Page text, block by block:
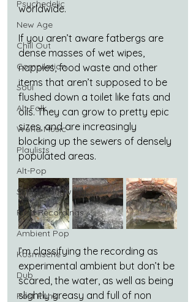
Psychedelic
New Age
Chill Out
Compilation
Soul
Alt-Folk
World Music
Playlists
Alt-Pop
Singer Songwriter
Field Recordings
Ambient Pop
Kosmische
Dub
Post Punk
worldwide.
If you aren’t aware fatbergs are
dense masses of wet wipes,
nappies, food waste and other
items that aren’t supposed to be
flushed down a toilet like fats and
oils. They can grow to pretty epic
sizes, and are increasingly
blocking up the sewers of densely
populated areas.
I’m classifying the recording as
experimental ambient but don’t be
scared, the water, as well as being
slightly greasy and full of non